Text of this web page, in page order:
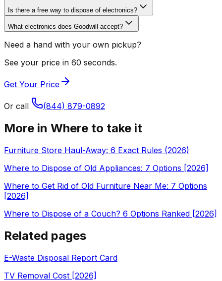
Is there a free way to dispose of electronics?
What electronics does Goodwill accept?
Need a hand with your own pickup?
See your price in 60 seconds.
Get Your Price
Or call (844) 879-0892
More in Where to take it
Furniture Store Haul-Away: 6 Exact Rules (2026)
Where to Dispose of Old Appliances: 7 Options [2026]
Where to Get Rid of Old Furniture Near Me: 7 Options
[2026]
Where to Dispose of a Couch? 6 Options Ranked [2026]
Related pages
E-Waste Disposal Report Card
TV Removal Cost [2026]